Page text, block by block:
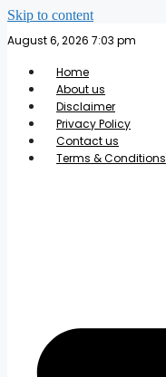
Skip to content
August 6, 2026 7:03 pm
Home
About us
Disclaimer
Privacy Policy
Contact us
Terms & Conditions